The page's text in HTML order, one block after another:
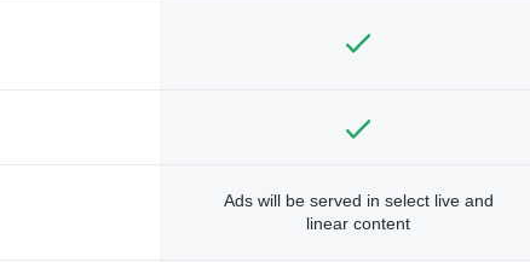
Ads will be served in select live and
linear content